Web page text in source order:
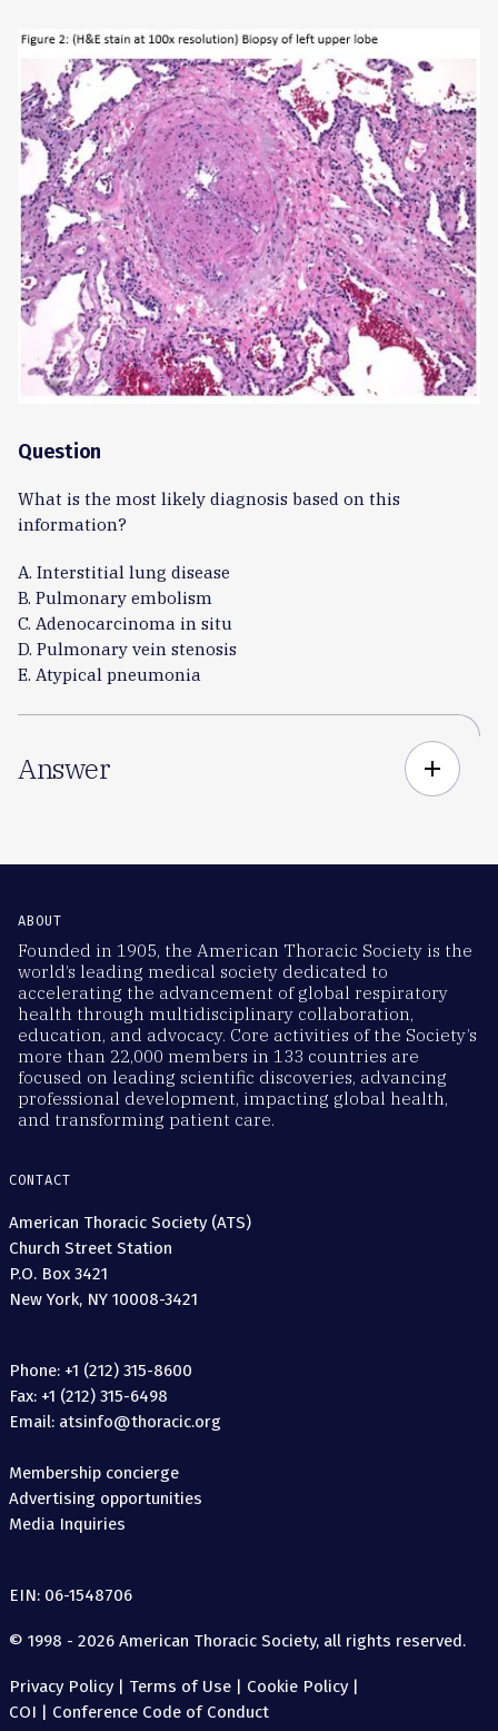
Question
What is the most likely diagnosis based on this
information?
A. Interstitial lung disease
B. Pulmonary embolism
C. Adenocarcinoma in situ
D. Pulmonary vein stenosis
E. Atypical pneumonia
Answer add
ABOUT
Founded in 1905, the American Thoracic Society is the
world’s leading medical society dedicated to
accelerating the advancement of global respiratory
health through multidisciplinary collaboration,
education, and advocacy. Core activities of the Society’s
more than 22,000 members in 133 countries are
focused on leading scientific discoveries, advancing
professional development, impacting global health,
and transforming patient care.
CONTACT
American Thoracic Society (ATS)
Church Street Station
P.O. Box 3421
New York, NY 10008-3421
Phone: +1 (212) 315-8600
Fax: +1 (212) 315-6498
Email: atsinfo@thoracic.org
Membership concierge
Advertising opportunities
Media Inquiries
EIN: 06-1548706
© 1998 - 2026 American Thoracic Society, all rights reserved.
Privacy Policy| Terms of Use | Cookie Policy|
COI | Conference Code of Conduct